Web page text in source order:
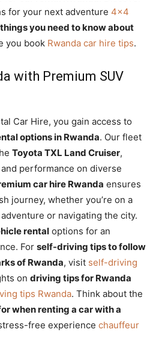
for your next adventure 4×4
you need to know about
you book Rwanda car hire tips.
with Premium SUV
Car Hire, you gain access to
options in Rwanda. Our fleet
Toyota TXL Land Cruiser,
performance on diverse
car hire Rwanda ensures
journey, whether you’re on a
adventure or navigating the city.
rental options for an
For self-driving tips to follow
of Rwanda, visit self-driving
on driving tips for Rwanda
tips Rwanda. Think about the
when renting a car with a
free experience chauffeur